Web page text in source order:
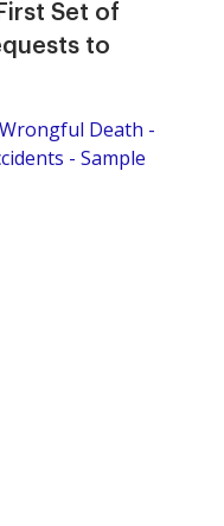
Set of
to
Death -
- Sample